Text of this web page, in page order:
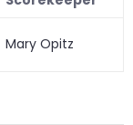
Mary Opitz